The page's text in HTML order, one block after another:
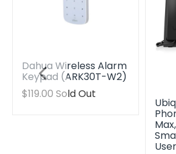
Dahua Wireless Alarm
Keypad (ARK30T-W2)
Translation
$119.00 Sold Out